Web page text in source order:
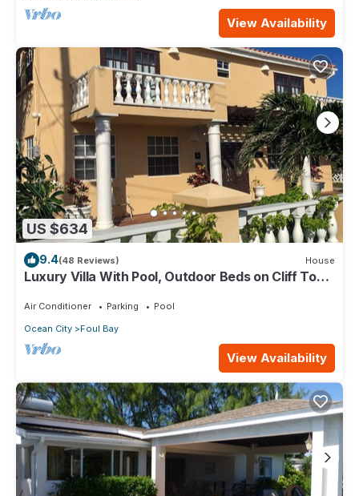
View Availability
US $634
9.4(48 Reviews) House
Luxury Villa With Pool, Outdoor Beds on Cliff Top
Air Conditioner Parking
Pool
Ocean City
Foul Bay
View Availability